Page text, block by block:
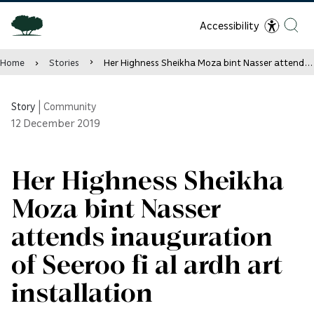
Accessibility
Home Stories Her Highness Sheikha Moza bint Nasser attends inauguration of Seeroo fi al ardh art installation
Story Community
12 December 2019
Her Highness Sheikha
Moza bint Nasser
attends inauguration
of Seeroo fi al ardh art
installation